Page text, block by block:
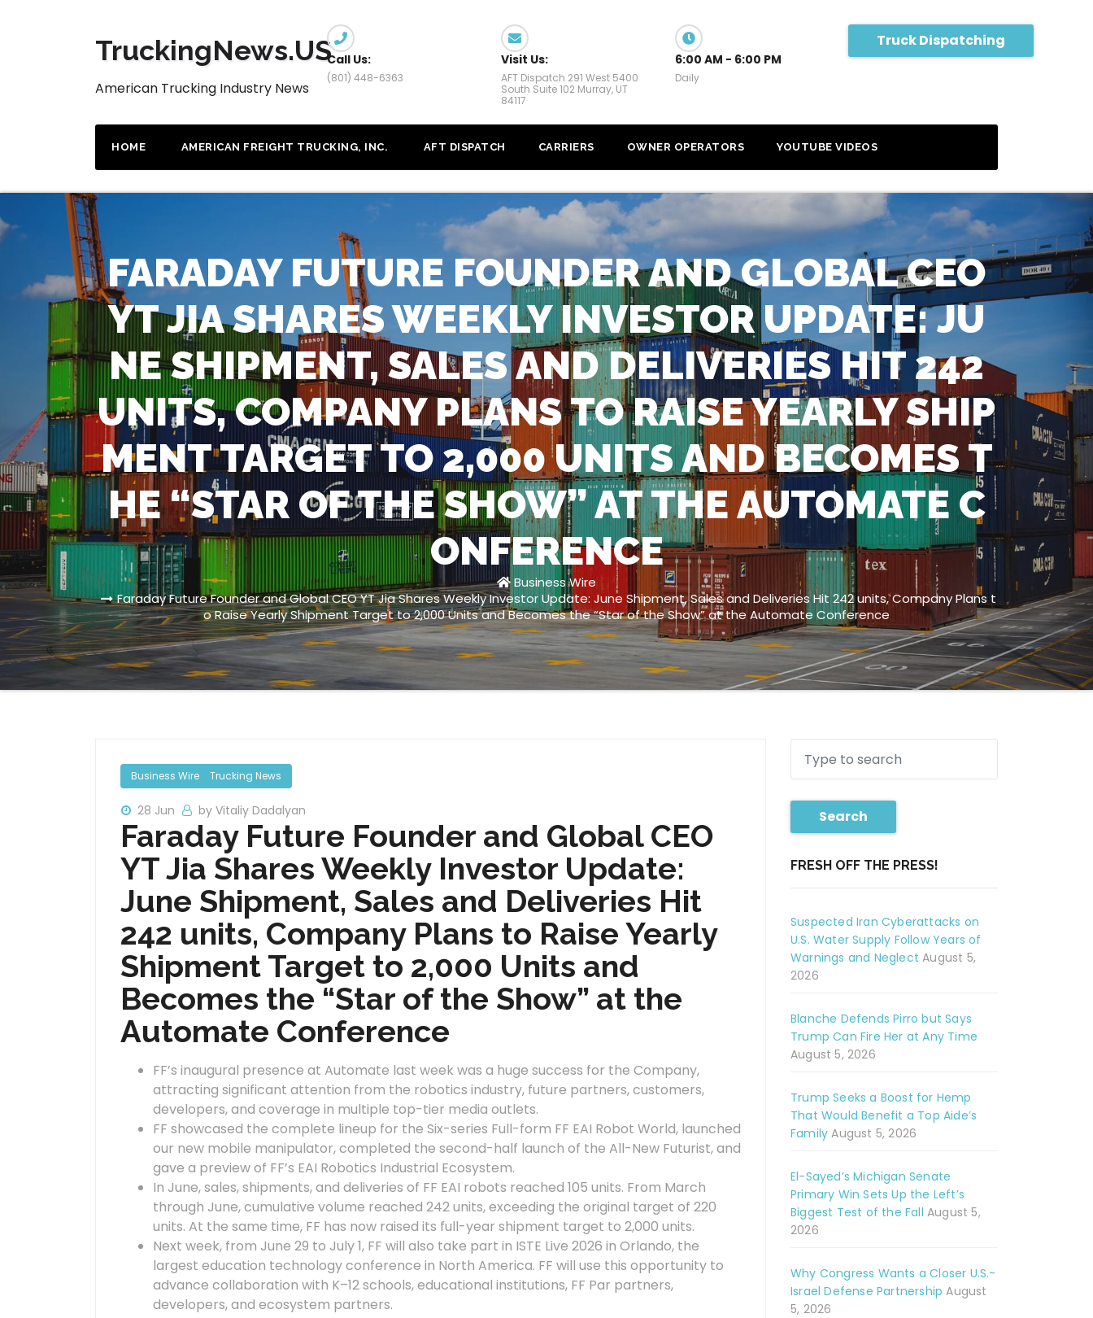
TruckingNews.US
American Trucking Industry News
Call Us:
(801) 448-6363
Visit Us:
AFT Dispatch 291 West 5400
South Suite 102 Murray, UT
84117
6:00 AM - 6:00 PM
Daily
Truck Dispatching
HOME AMERICAN FREIGHT TRUCKING, INC. AFT DISPATCH CARRIERS OWNER OPERATORS YOUTUBE VIDEOS
FARADAY FUTURE FOUNDER AND GLOBAL CEO
YT JIA SHARES WEEKLY INVESTOR UPDATE: JU
NE SHIPMENT, SALES AND DELIVERIES HIT 242
UNITS, COMPANY PLANS TO RAISE YEARLY SHIP
MENT TARGET TO 2,000 UNITS AND BECOMES T
HE “STAR OF THE SHOW” AT THE AUTOMATE C
ONFERENCE
Business Wire
Faraday Future Founder and Global CEO YT Jia Shares Weekly Investor Update: June Shipment, Sales and Deliveries Hit 242 units, Company Plans t
o Raise Yearly Shipment Target to 2,000 Units and Becomes the “Star of the Show” at the Automate Conference
Business Wire Trucking News
28 Jun by Vitaliy Dadalyan
Faraday Future Founder and Global CEO
YT Jia Shares Weekly Investor Update:
June Shipment, Sales and Deliveries Hit
242 units, Company Plans to Raise Yearly
Shipment Target to 2,000 Units and
Becomes the “Star of the Show” at the
Automate Conference
FF’s inaugural presence at Automate last week was a huge success for the Company,
attracting significant attention from the robotics industry, future partners, customers,
developers, and coverage in multiple top-tier media outlets.
FF showcased the complete lineup for the Six-series Full-form FF EAI Robot World, launched
our new mobile manipulator, completed the second-half launch of the All-New Futurist, and
gave a preview of FF’s EAI Robotics Industrial Ecosystem.
In June, sales, shipments, and deliveries of FF EAI robots reached 105 units. From March
through June, cumulative volume reached 242 units, exceeding the original target of 220
units. At the same time, FF has now raised its full-year shipment target to 2,000 units.
Next week, from June 29 to July 1, FF will also take part in ISTE Live 2026 in Orlando, the
largest education technology conference in North America. FF will use this opportunity to
advance collaboration with K–12 schools, educational institutions, FF Par partners,
developers, and ecosystem partners.
Search
FRESH OFF THE PRESS!
Suspected Iran Cyberattacks on
U.S. Water Supply Follow Years of
Warnings and Neglect August 5,
2026
Blanche Defends Pirro but Says
Trump Can Fire Her at Any Time
August 5, 2026
Trump Seeks a Boost for Hemp
That Would Benefit a Top Aide’s
Family August 5, 2026
El-Sayed’s Michigan Senate
Primary Win Sets Up the Left’s
Biggest Test of the Fall August 5,
2026
Why Congress Wants a Closer U.S.-
Israel Defense Partnership August
5, 2026